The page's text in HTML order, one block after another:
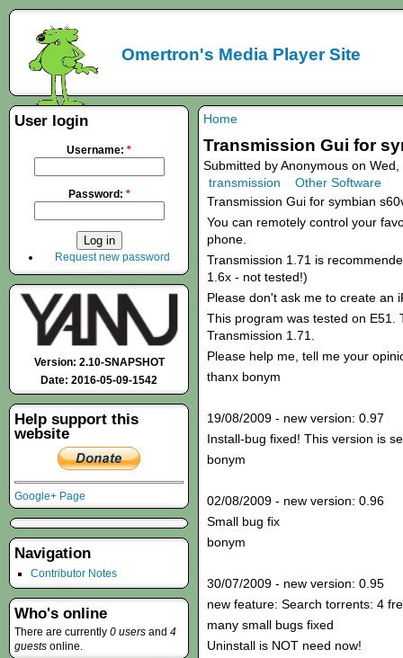
Omertron's Media Player Site
Home
Transmission Gui for
Submitted by Anonymous on
transmission
Other Software
Transmission Gui for symbian
You can remotely control your
phone.
Transmission 1.71 is
1.6x - not tested!)
Please don't ask me to create an
This program was tested on E51.
Transmission 1.71.
Please help me, tell me your
thanx bonym
19/08/2009 - new version: 0.97
Install-bug fixed! This version is
bonym
02/08/2009 - new version: 0.96
Small bug fix
bonym
30/07/2009 - new version: 0.95
new feature: Search torrents: 4
many small bugs fixed
Uninstall is NOT need now!
User login
Username: *
Password: *
Request new password
Version: 2.10-SNAPSHOT
Date: 2016-05-09-1542
Help support this
website
Google+ Page
Navigation
Contributor Notes
Who's online
There are currently 0 users and 4
guests online.